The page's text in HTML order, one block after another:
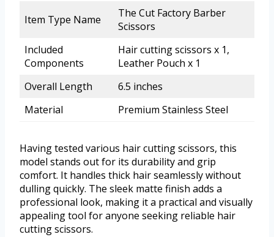
Item Type Name
The Cut Factory Barber
Scissors
Included
Components
Hair cutting scissors x 1,
Leather Pouch x 1
Overall Length
6.5 inches
Material
Premium Stainless Steel
Having tested various hair cutting scissors, this
model stands out for its durability and grip
comfort. It handles thick hair seamlessly without
dulling quickly. The sleek matte finish adds a
professional look, making it a practical and visually
appealing tool for anyone seeking reliable hair
cutting scissors.